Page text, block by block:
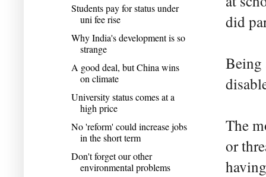
did
Being
The
or
Students pay for status under
uni fee rise
Why India's development is so
strange
A good deal, but China wins
on climate
University status comes at a
high price
No 'reform' could increase jobs
in the short term
Don't forget our other
environmental problems